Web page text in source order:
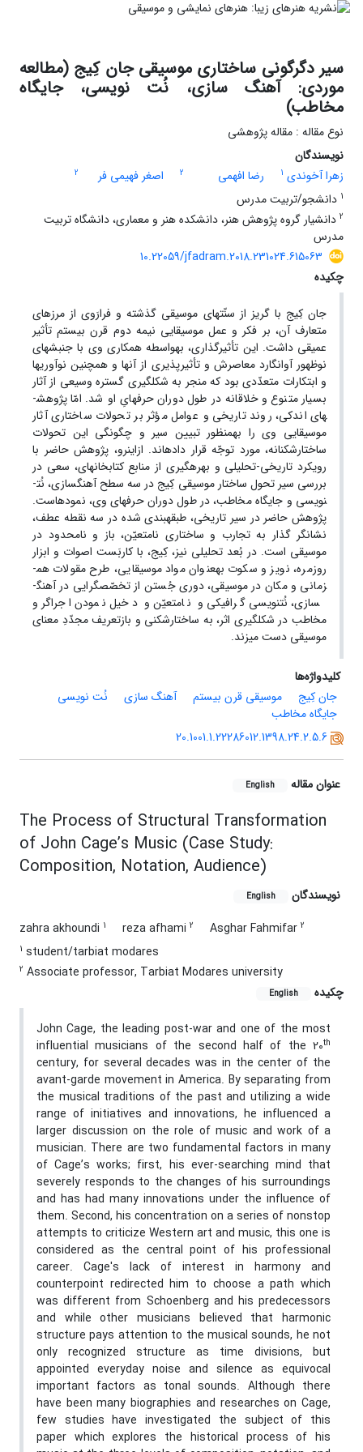
سیر دگرگونی ساختاری موسیقی جان کِیج (مطالعه
موردی: آهنگ سازی، نُت نویسی، جایگاه
مخاطب)
نوع مقاله : مقاله پژوهشی
نویسندگان
زهرا آخوندی 1 رضا افهمی 2 اصغر فهیمی فر
2
1 دانشجو/تربیت مدرس
2 دانشیار گروه پژوهش هنر، دانشکده هنر و معماری، دانشگاه تربیت
مدرس
10.22059/jfadram.2018.231024.615063
چکیده
جان کِیج با گریز از سنّت­های موسیقی گذشته و فرارَوی از مرزهای
متعارف آن، بر فکر و عمل موسیقایی نیمه­ دوم قرن بیستم تأثیر
عمیقی داشت. این تأثیرگذاری، به­واسطه همکاری وی با جنبش­های
نوظهور آوانگارد معاصرش و تأثیرپذیری از آنها و همچنین نوآوری­ها
و ابتکارات متعدّدی بود که منجر به شکل­گیری گستره وسیعی از آثار
بسیار متنوع و خلاقانه در طول دوران حرفه­ایِ او شد. امّا پژوهش­
های اندکی، روند تاریخی و عوامل مؤثر بر تحولات ساختاری آثار
موسیقایی وی را به­منظور تبیین سیر و چگونگی این تحولات
ساختارشکنانه، مورد توجّه قرار داده­اند. ازاین­رو، پژوهش حاضر با
رویکرد تاریخی-تحلیلی و بهره­گیری از منابع کتابخانه­ای، سعی در
بررسی­ سیر تحول ساختار موسیقی کِیج در سه سطح آهنگ­سازی، نُت­
نویسی و جایگاه مخاطب، در طول دوران حرفه­ای وی، نموده­­است.
پژوهش حاضر در سیر تاریخی، طبقه­بندی شده در سه نقطه­ عطف،
نشانگر گذار به تجارب و ساختاری نامتعیّن، باز و نامحدود در
موسیقی است. در بُعد تحلیلی نیز، کِیج، با کاربَست اصوات و ابزار
روزمره، نویز و سکوت به­عنوان مواد موسیقایی، طرح مقولات هم­
زمانی و مکان در موسیقی، دوری جُستن از تخصّص­گرایی در آهنگ­
سازی، نُت­نویسی گرافیکی و نامتعیّن و دخیل نمودن اجراگر و
مخاطب در شکل­گیری اثر، به ساختارشکنی و بازتعریف مجدّدِ معنای
موسیقی دست می­زند.
کلیدواژه‌ها
جان کِیج
موسیقی قرن بیستم آهنگ سازی
نُت نویسی
جایگاه مخاطب
20.1001.1.22286012.1398.24.2.5.6
عنوان مقاله English
The Process of Structural Transformation
of John Cage’s Music (Case Study:
Composition, Notation, Audience)
نویسندگان English
zahra akhoundi 1 reza afhami 2 Asghar Fahmifar 2
1 student/tarbiat modares
2 Associate professor, Tarbiat Modares university
چکیده
English
John Cage, the leading post-war and one of the most
influential musicians of the second half of the 20th
century, for several decades was in the center of the
avant-garde movement in America. By separating from
the musical traditions of the past and utilizing a wide
range of initiatives and innovations, he influenced a
larger discussion on the role of music and work of a
musician. There are two fundamental factors in many
of Cage’s works; first, his ever-searching mind that
severely responds to the changes of his surroundings
and has had many innovations under the influence of
them. Second, his concentration on a series of nonstop
attempts to criticize Western art and music, this one is
considered as the central point of his professional
career. Cage's lack of interest in harmony and
counterpoint redirected him to choose a path which
was different from Schoenberg and his predecessors
and while other musicians believed that harmonic
structure pays attention to the musical sounds, he not
only recognized structure as time divisions, but
appointed everyday noise and silence as equivocal
important factors as tonal sounds. Although there
have been many biographies and researches on Cage,
few studies have investigated the subject of this
paper which explores the historical process of his